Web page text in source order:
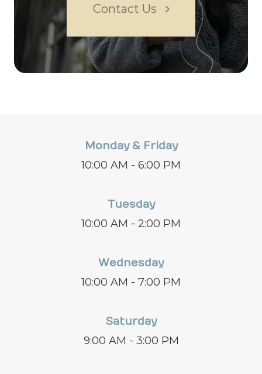
Contact Us
Monday & Friday
10:00 AM - 6:00 PM
Tuesday
10:00 AM - 2:00 PM
Wednesday
10:00 AM - 7:00 PM
Saturday
9:00 AM - 3:00 PM